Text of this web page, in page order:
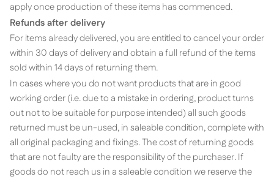
apply once production of these items has commenced.
Refunds after delivery
For items already delivered, you are entitled to cancel your order
within 30 days of delivery and obtain a full refund of the items
sold within 14 days of returning them.
In cases where you do not want products that are in good
working order (i.e. due to a mistake in ordering, product turns
out not to be suitable for purpose intended) all such goods
returned must be un-used, in saleable condition, complete with
all original packaging and fixings. The cost of returning goods
that are not faulty are the responsibility of the purchaser. If
goods do not reach us in a saleable condition we reserve the